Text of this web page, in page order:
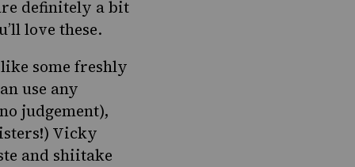
definitely a bit
love these.
some freshly
use any
judgement),
Vicky
and shiitake